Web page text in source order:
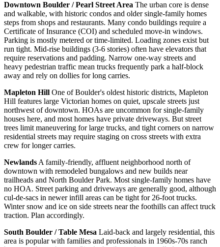
Downtown Boulder / Pearl Street Area The urban core is dense
and walkable, with historic condos and older single-family homes
steps from shops and restaurants. Many condo buildings require a
Certificate of Insurance (COI) and scheduled move-in windows.
Parking is mostly metered or time-limited. Loading zones exist but
run tight. Mid-rise buildings (3-6 stories) often have elevators that
require reservations and padding. Narrow one-way streets and
heavy pedestrian traffic mean trucks frequently park a half-block
away and rely on dollies for long carries.
Mapleton Hill One of Boulder's oldest historic districts, Mapleton
Hill features large Victorian homes on quiet, upscale streets just
northwest of downtown. HOAs are uncommon for single-family
houses here, and most homes have private driveways. But street
trees limit maneuvering for large trucks, and tight corners on narrow
residential streets may require staging on cross streets with extra
crew for longer carries.
Newlands A family-friendly, affluent neighborhood north of
downtown with remodeled bungalows and new builds near
trailheads and North Boulder Park. Most single-family homes have
no HOA. Street parking and driveways are generally good, although
cul-de-sacs in newer infill areas can be tight for 26-foot trucks.
Winter snow and ice on side streets near the foothills can affect truck
traction. Plan accordingly.
South Boulder / Table Mesa Laid-back and largely residential, this
area is popular with families and professionals in 1960s-70s ranch